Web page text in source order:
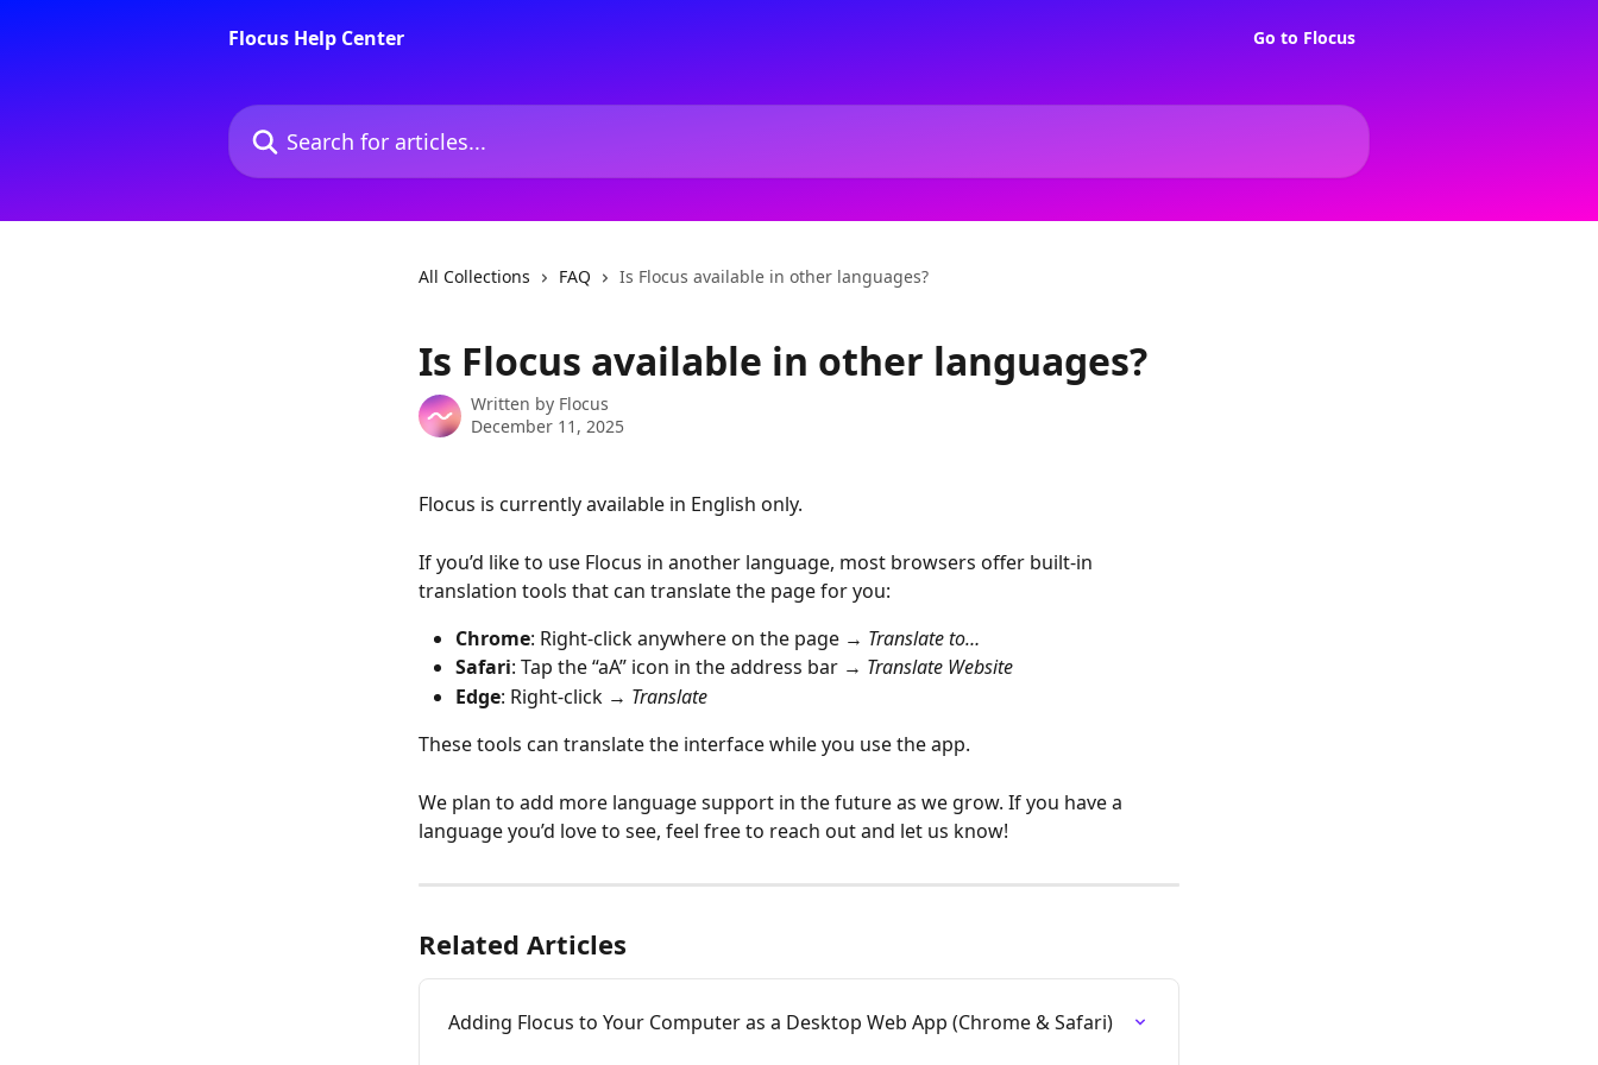
Flocus Help Center
Go to Flocus
Search for articles...
All Collections FAQ Is Flocus available in other languages?
Is Flocus available in other languages?
Written by Flocus
December 11, 2025
Flocus is currently available in English only.
If you’d like to use Flocus in another language, most browsers offer built-in
translation tools that can translate the page for you:
Chrome: Right-click anywhere on the page → Translate to…
Safari: Tap the “aA” icon in the address bar → Translate Website
Edge: Right-click → Translate
These tools can translate the interface while you use the app.
We plan to add more language support in the future as we grow. If you have a
language you’d love to see, feel free to reach out and let us know!
Related Articles
Adding Flocus to Your Computer as a Desktop Web App (Chrome & Safari)